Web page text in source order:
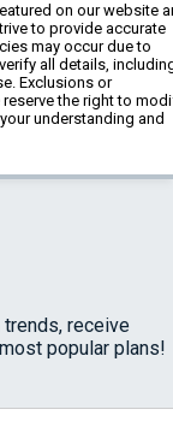
on our website
to provide accurate
may occur due to
all details,
Exclusions or
the right to
understanding and
receive
popular plans!